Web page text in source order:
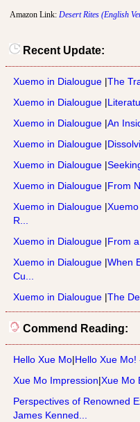
Amazon Link: Desert Rites (English
Recent Update:
Xuemo in Dialougue |The
Xuemo in Dialougue |
Xuemo in Dialougue |An
Xuemo in Dialougue |
Xuemo in Dialougue |
Xuemo in Dialougue |From
Xuemo in Dialougue |
R...
Xuemo in Dialougue |From a
Xuemo in Dialougue |When
Cu...
Xuemo in Dialougue |The
Commend Reading:
Hello Xue Mo|Hello Xue Mo!
Xue Mo Impression|Xue Mo
Perspectives of Renowned
James Kenned...